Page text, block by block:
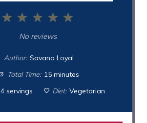
5
4
3
Stars
2
Stars
1
Star
No reviews
Author: Savana Loyal
Total Time: 15 minutes
4 servings Diet: Vegetarian